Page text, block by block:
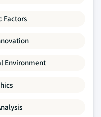
Factors
Environment